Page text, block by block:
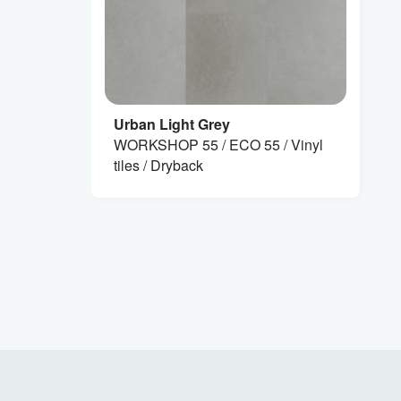
Urban Light Grey
WORKSHOP 55 / ECO 55 / Vinyl
tiles / Dryback